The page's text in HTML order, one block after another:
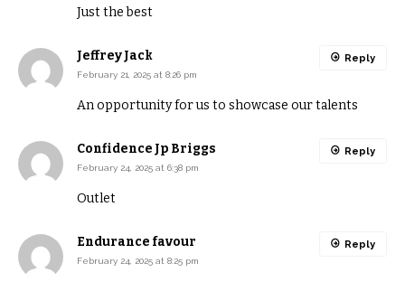
Just the best
Jeffrey Jack
February 21, 2025 at 8:26 pm
An opportunity for us to showcase our talents
Reply
Confidence Jp Briggs
February 24, 2025 at 6:38 pm
Outlet
Reply
Endurance favour
February 24, 2025 at 8:25 pm
Reply